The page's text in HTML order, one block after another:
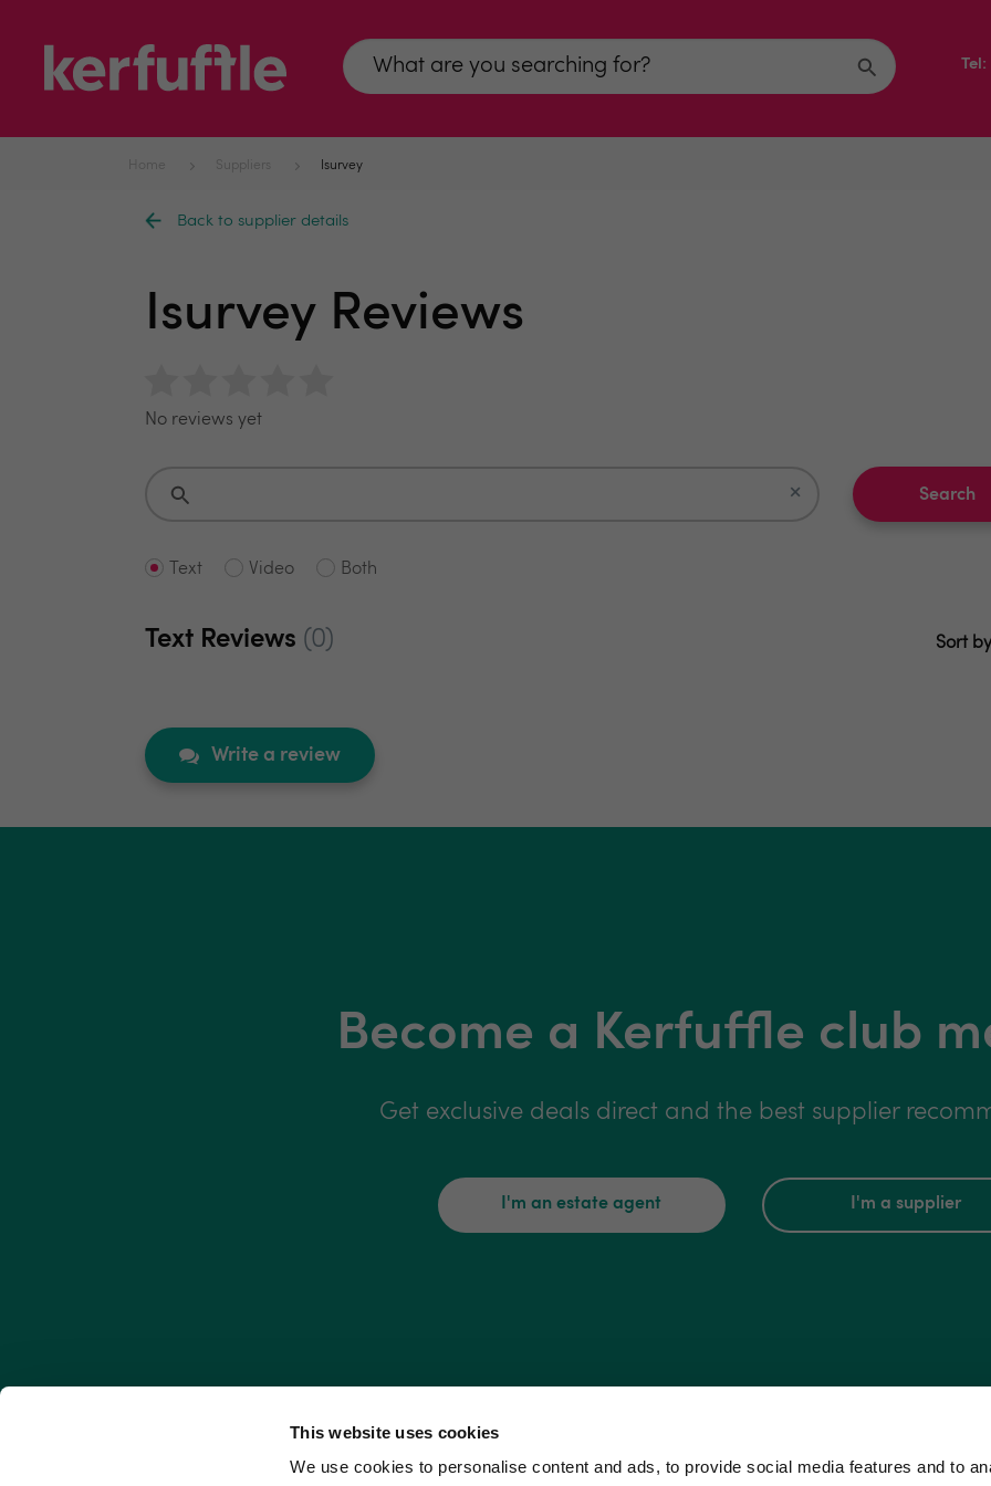
This website uses cookies
We use cookies to personalise content and ads, to provide social media features and to
Home Suppliers Isurvey
Back to supplier details
Isurvey Reviews
No reviews yet
× Search
Text Video Both
Text Reviews (0) Sort
Write a review
Become a Kerfuffle club
Get exclusive deals direct and the best supplier
I'm an estate agent I'm a supplier